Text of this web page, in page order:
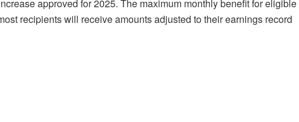
approved for 2025. The maximum monthly benefit for eligible
recipients will receive amounts adjusted to their earnings record